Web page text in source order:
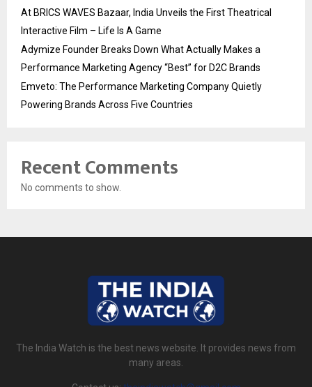
At BRICS WAVES Bazaar, India Unveils the First Theatrical
Interactive Film – Life Is A Game
Adymize Founder Breaks Down What Actually Makes a
Performance Marketing Agency “Best” for D2C Brands
Emveto: The Performance Marketing Company Quietly
Powering Brands Across Five Countries
Recent Comments
No comments to show.
The India Watch is the best news website. It provides news from
many areas.